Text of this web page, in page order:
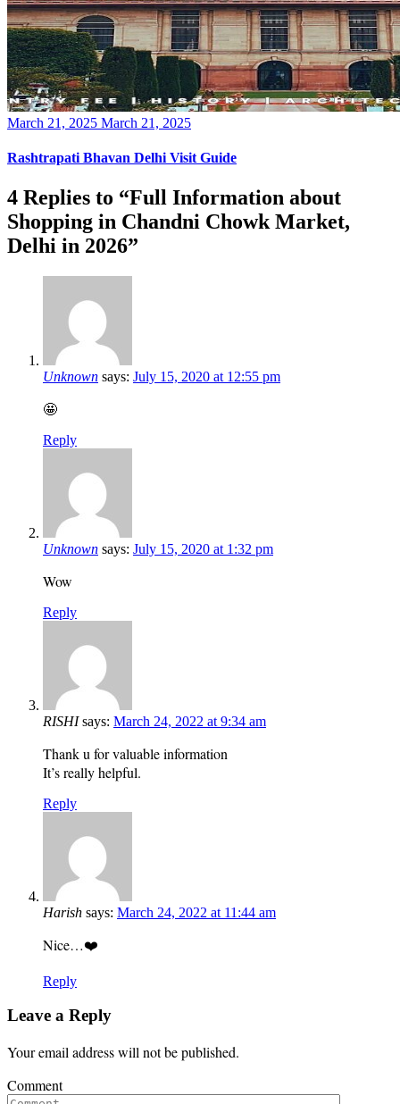
Posted
March 21, 2025 March 21, 2025
Rashtrapati Bhavan Delhi Visit Guide
4 Replies to “Full Information about
Shopping in Chandni Chowk Market,
Delhi in 2026”
Unknown says: July 15, 2020 at 12:55 pm
🤩
Reply
Unknown says: July 15, 2020 at 1:32 pm
Wow
Reply
RISHI says: March 24, 2022 at 9:34 am
Thank u for valuable information
It’s really helpful.
Reply
Harish says: March 24, 2022 at 11:44 am
Nice…❤️
Reply
Leave a Reply
Your email address will not be published.
Comment